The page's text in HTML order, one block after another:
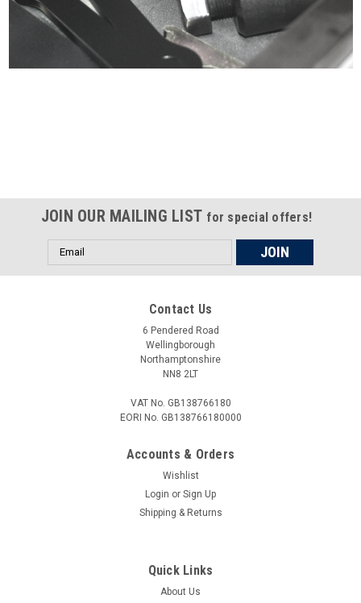
JOIN OUR MAILING LIST for special offers!
Email
Address
Contact Us
6 Pendered Road
Wellingborough
Northamptonshire
NN8 2LT
VAT No. GB138766180
EORI No. GB138766180000
Accounts & Orders
Wishlist
Login or Sign Up
Shipping & Returns
Quick Links
About Us